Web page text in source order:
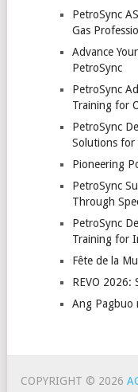
PetroSync
Gas
Advance
PetroSync
PetroSync
Training for
PetroSync
Solutions for
Pioneering
PetroSync
Through
PetroSync
Training for
Fête de la
REVO 2026:
Ang Pagbuo
COPYRIGHT © 2026